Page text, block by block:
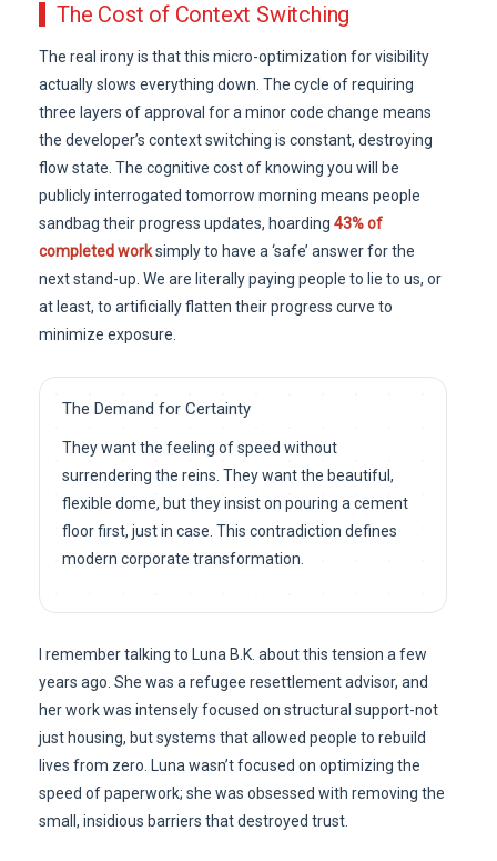
The Cost of Context Switching
The real irony is that this micro-optimization for visibility
actually slows everything down. The cycle of requiring
three layers of approval for a minor code change means
the developer’s context switching is constant, destroying
flow state. The cognitive cost of knowing you will be
publicly interrogated tomorrow morning means people
sandbag their progress updates, hoarding 43% of
completed worksimply to have a ‘safe’ answer for the
next stand-up. We are literally paying people to lie to us, or
at least, to artificially flatten their progress curve to
minimize exposure.
The Demand for Certainty
They want the feeling of speed without
surrendering the reins. They want the beautiful,
flexible dome, but they insist on pouring a cement
floor first, just in case. This contradiction defines
modern corporate transformation.
I remember talking to Luna B.K. about this tension a few
years ago. She was a refugee resettlement advisor, and
her work was intensely focused on structural support-not
just housing, but systems that allowed people to rebuild
lives from zero. Luna wasn’t focused on optimizing the
speed of paperwork; she was obsessed with removing the
small, insidious barriers that destroyed trust.